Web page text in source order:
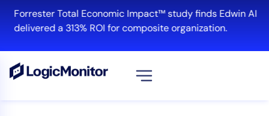
content
Forrester Total Economic Impact™ study finds Edwin AI
delivered a 313% ROI for composite organization.